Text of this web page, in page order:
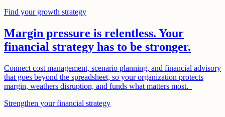
Find your growth strategy
Margin pressure is relentless. Your
financial strategy has to be stronger.
Connect cost management, scenario planning, and financial advisory
that goes beyond the spreadsheet, so your organization protects
margin, weathers disruption, and funds what matters most.
Strengthen your financial strategy